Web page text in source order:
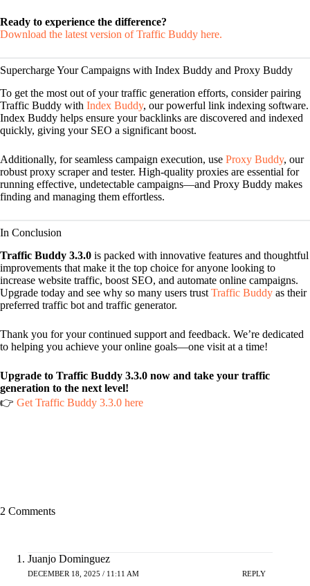
Ready to experience the difference?
Download the latest version of Traffic Buddy here.
Supercharge Your Campaigns with Index Buddy and Proxy Buddy
To get the most out of your traffic generation efforts, consider pairing
Traffic Buddy with Index Buddy, our powerful link indexing software.
Index Buddy helps ensure your backlinks are discovered and indexed
quickly, giving your SEO a significant boost.
Additionally, for seamless campaign execution, use Proxy Buddy, our
robust proxy scraper and tester. High-quality proxies are essential for
running effective, undetectable campaigns—and Proxy Buddy makes
finding and managing them effortless.
In Conclusion
Traffic Buddy 3.3.0 is packed with innovative features and thoughtful
improvements that make it the top choice for anyone looking to
increase website traffic, boost SEO, and automate online campaigns.
Upgrade today and see why so many users trust Traffic Buddy as their
preferred traffic bot and traffic generator.
Thank you for your continued support and feedback. We’re dedicated
to helping you achieve your online goals—one visit at a time!
Upgrade to Traffic Buddy 3.3.0 now and take your traffic
generation to the next level!
👉 Get Traffic Buddy 3.3.0 here
2 Comments
Juanjo Dominguez
DECEMBER 18, 2025 / 11:11 AM REPLY